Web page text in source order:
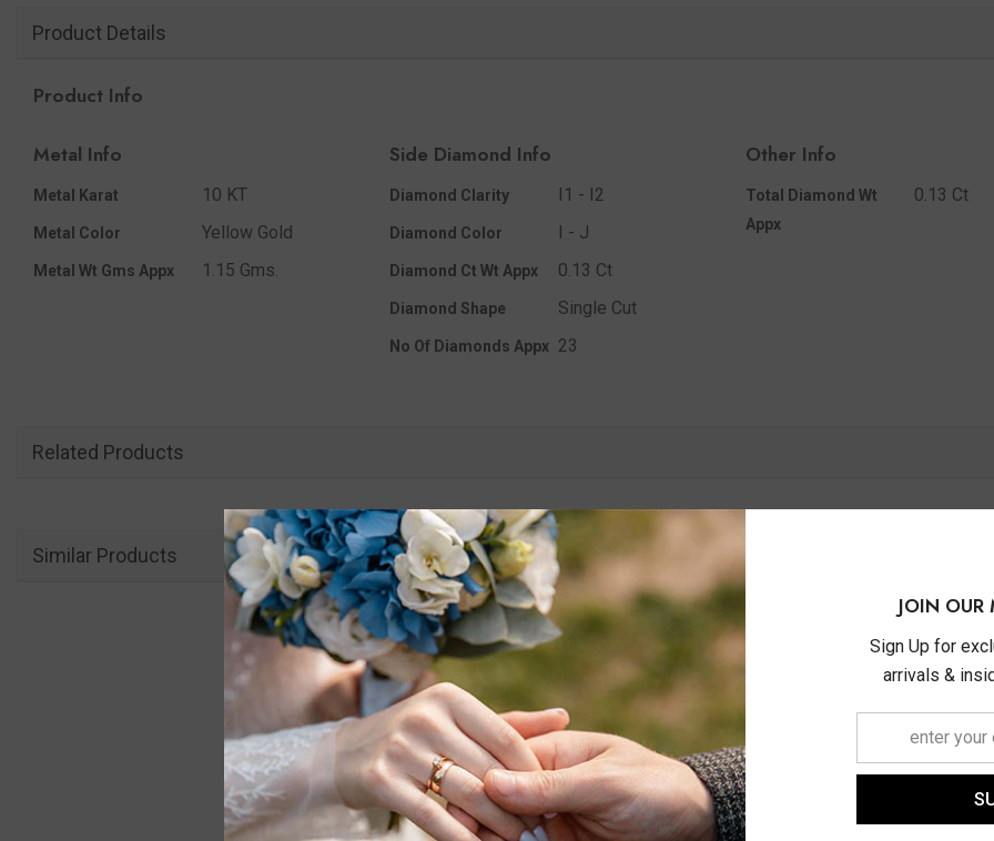
Product Details
Product Info
Metal Info
Metal Karat 10 KT
Metal Color Yellow Gold
Metal Wt Gms Appx 1.15 Gms.
Side Diamond Info
Diamond Clarity I1 - I2
Diamond Color I - J
Diamond Ct Wt Appx 0.13 Ct
Diamond Shape Single Cut
No Of Diamonds Appx 23
Other Info
Total Diamond Wt
Appx
0.13 Ct
Related Products
Similar Products
JOIN
Sign Up for
arrivals &